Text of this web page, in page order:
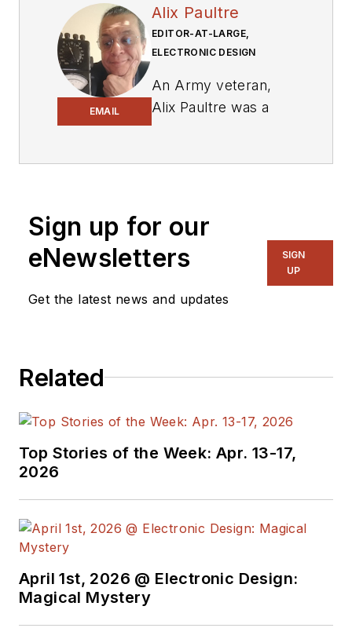
EMAIL
Alix Paultre
EDITOR-AT-LARGE,
ELECTRONIC DESIGN
An Army veteran,
Alix Paultre was a
‘80s, and eventually
wound up helping
launch and run a
consumer
in 1998 at Electronic
and since then has
of publications in the
embedded electronic
Alix currently lives in
Sign up for our
eNewsletters
Get the latest news and updates
SIGN
UP
Related
Top Stories of the Week: Apr. 13-17,
2026
April 1st, 2026 @ Electronic Design:
Magical Mystery